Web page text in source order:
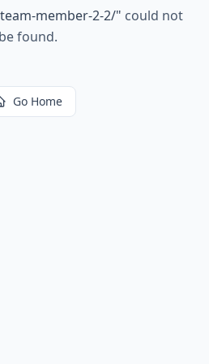
member-2-2/" could not
be found.
Go Home